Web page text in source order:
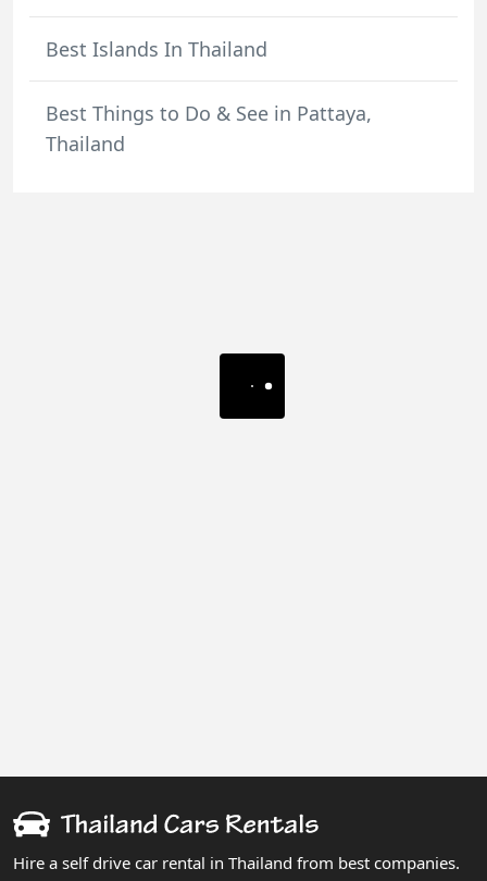
Best Islands In Thailand
Best Things to Do & See in Pattaya,
Thailand
Hire a self drive car rental in Thailand from best companies.